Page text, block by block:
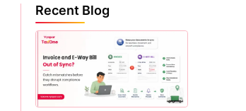
Recent Blog